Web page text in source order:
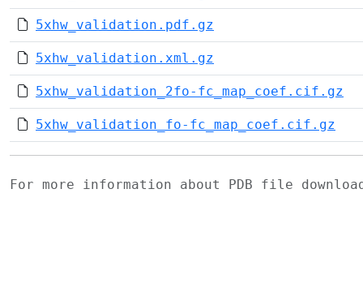
5xhw_validation.pdf.gz
5xhw_validation.xml.gz
5xhw_validation_2fo-fc_map_coef.cif.gz
5xhw_validation_fo-fc_map_coef.cif.gz
For more information about PDB file